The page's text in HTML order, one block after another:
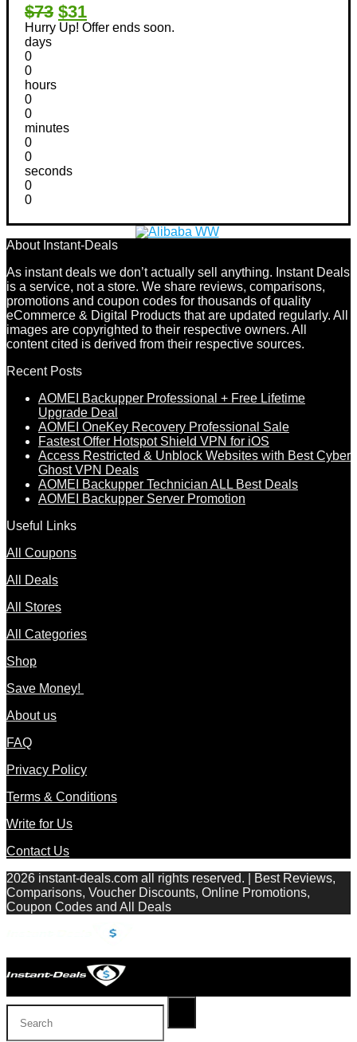
$73 $31
Hurry Up! Offer ends soon.
days
0
0
hours
0
0
minutes
0
0
seconds
0
0
About Instant-Deals
As instant deals we don’t actually sell anything. Instant Deals
is a service, not a store. We share reviews, comparisons,
promotions and coupon codes for thousands of quality
eCommerce & Digital Products that are updated regularly. All
images are copyrighted to their respective owners. All
content cited is derived from their respective sources.
Recent Posts
AOMEI Backupper Professional + Free Lifetime
Upgrade Deal
AOMEI OneKey Recovery Professional Sale
Fastest Offer Hotspot Shield VPN for iOS
Access Restricted & Unblock Websites with Best Cyber
Ghost VPN Deals
AOMEI Backupper Technician ALL Best Deals
AOMEI Backupper Server Promotion
Useful Links
All Coupons
All Deals
All Stores
All Categories
Shop
Save Money!
About us
FAQ
Privacy Policy
Terms & Conditions
Write for Us
Contact Us
2026 instant-deals.com all rights reserved. | Best Reviews,
Comparisons, Voucher Discounts, Online Promotions,
Coupon Codes and All Deals